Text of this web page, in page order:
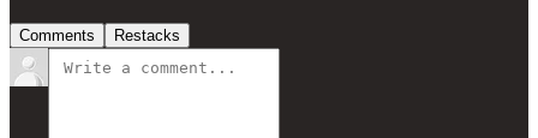
Comments Restacks